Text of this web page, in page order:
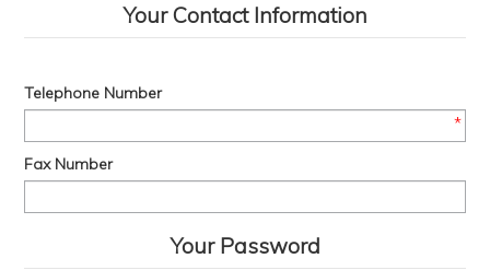
Your Contact Information
Telephone Number
*
Fax Number
Your Password